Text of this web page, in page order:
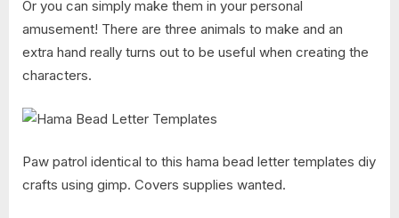
Or you can simply make them in your personal
amusement! There are three animals to make and an
extra hand really turns out to be useful when creating the
characters.
Paw patrol identical to this hama bead letter templates diy
crafts using gimp. Covers supplies wanted.